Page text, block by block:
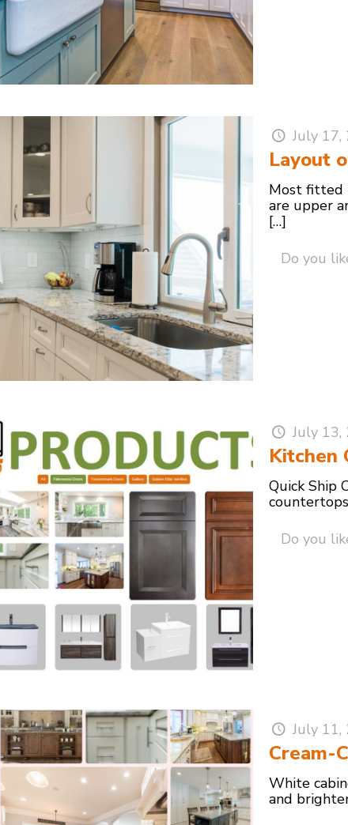
July 17,
Layout
Most fitted
are upper
[…]
Do you
July 13,
Kitchen
Quick Ship
Do you
July 11,
Cream-
White
and